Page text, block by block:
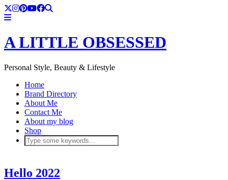
A LITTLE OBSESSED
Personal Style, Beauty & Lifestyle
Home
Brand Directory
About Me
Contact Me
About my blog
Shop
Hello 2022